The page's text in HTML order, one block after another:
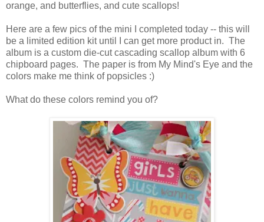
orange, and butterflies, and cute scallops!
Here are a few pics of the mini I completed today -- this will
be a limited edition kit until I can get more product in. The
album is a custom die-cut cascading scallop album with 6
chipboard pages. The paper is from My Mind's Eye and the
colors make me think of popsicles :)
What do these colors remind you of?